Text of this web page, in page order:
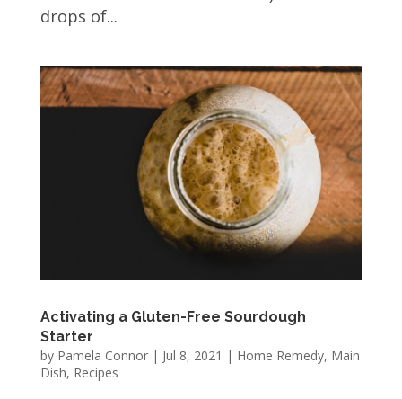
drops of...
Activating a Gluten-Free Sourdough
Starter
by Pamela Connor| Jul 8, 2021 | Home Remedy, Main
Dish, Recipes